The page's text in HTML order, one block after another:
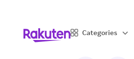
Categories